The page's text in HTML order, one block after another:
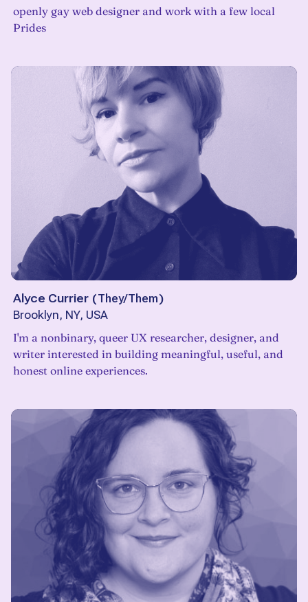
openly gay web designer and work with a few local
Prides
Alyce Currier (They/Them)
Brooklyn, NY, USA
I'm a nonbinary, queer UX researcher, designer, and
writer interested in building meaningful, useful, and
honest online experiences.